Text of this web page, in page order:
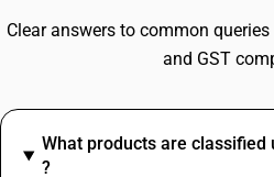
Clear answers to common
and GST
What products are classified
?